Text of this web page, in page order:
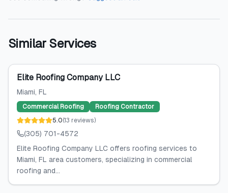
Similar Services
Elite Roofing Company LLC
Miami, FL
Commercial Roofing
Roofing Contractor
5.0(13 reviews)
(305) 701-4572
Elite Roofing Company LLC offers roofing services to
Miami, FL area customers, specializing in commercial
roofing and...